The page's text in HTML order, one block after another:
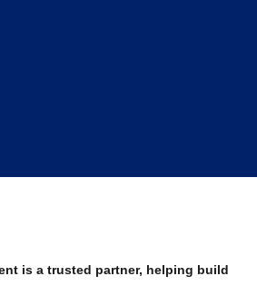
is a trusted partner, helping build